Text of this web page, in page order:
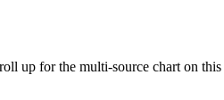
up for the multi-source chart on